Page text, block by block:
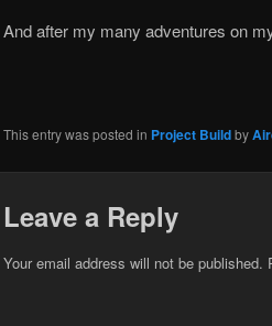
And after my many adventures on
This entry was posted in Project Buildby
Leave a Reply
Your email address will not be published.